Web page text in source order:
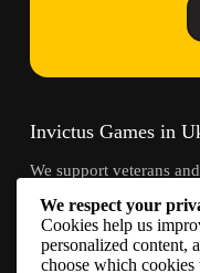
Invictus Games in
We support veterans
Contacts
We respect your
Cookies help us
personalized content,
choose which